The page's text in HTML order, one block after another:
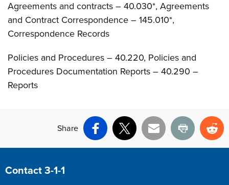
Agreements and contracts – 40.030*, Agreements
and Contract Correspondence – 145.010*,
Correspondence Records
Policies and Procedures – 40.220, Policies and
Procedures Documentation Reports – 40.290 –
Reports
Share
Facebook
X Email Print
Site Footer
Contact 3-1-1